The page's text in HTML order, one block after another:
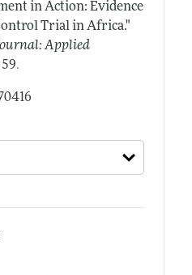
in Action: Evidence
Trial in Africa."
Applied
.